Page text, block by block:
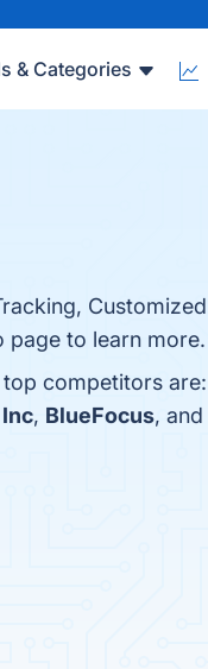
& Categories
Customized
page to learn more.
top competitors are:
, BlueFocus, and